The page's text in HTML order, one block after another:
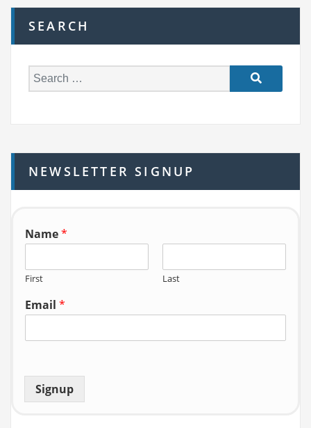
SEARCH
e
h
f
o
NEWSLETTER SIGNUP
Name*
First Last
Email *
Signup